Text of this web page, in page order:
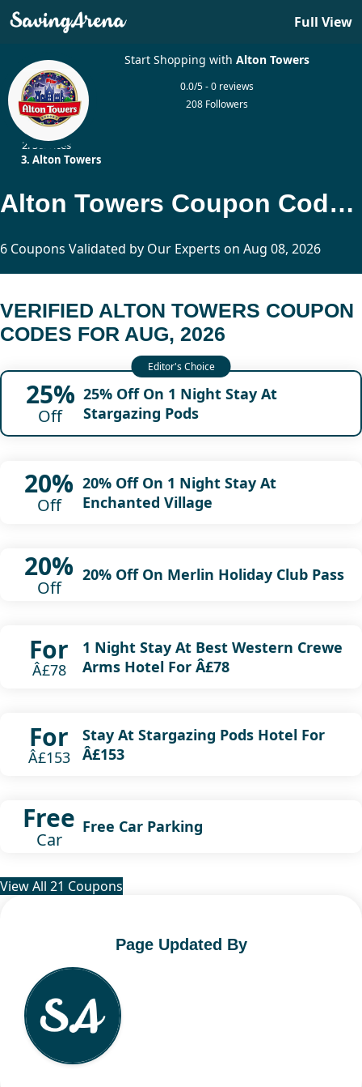
Full View
Start Shopping withAlton Towers
0.0/5 - 0 reviews
208 Followers
Home
Services
Alton Towers
Alton Towers Coupon Codes Updated Today
6 Coupons Validated by Our Experts on Aug 08, 2026
VERIFIED ALTON TOWERS COUPON
CODES FOR AUG, 2026
25%
Off
25% Off On 1 Night Stay At
Stargazing Pods
20%
Off
20% Off On 1 Night Stay At
Enchanted Village
20%
Off
20% Off On Merlin Holiday Club Pass
For
Â£78
1 Night Stay At Best Western Crewe
Arms Hotel For Â£78
For
Â£153
Stay At Stargazing Pods Hotel For
Â£153
Free
Car
Free Car Parking
View All 21 Coupons
Page Updated By